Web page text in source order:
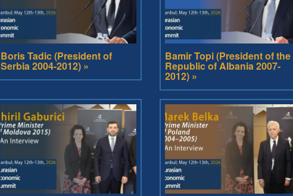
Boris Tadic (President of
Serbia 2004-2012) »
Bamir Topi (President of the
Republic of Albania 2007-
2012) »